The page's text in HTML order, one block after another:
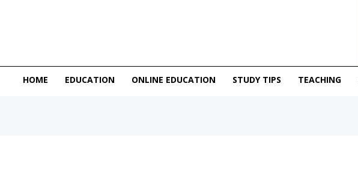
HOME EDUCATION ONLINE EDUCATION STUDY TIPS TEACHING